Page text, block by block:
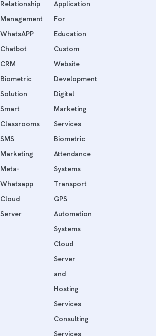
Relationship
Management
WhatsAPP
Chatbot
CRM
Biometric
Solution
Smart
Classrooms
SMS
Marketing
Meta-
Whatsapp
Cloud
Server
Application
For
Education
Custom
Website
Development
Digital
Marketing
Services
Biometric
Attendance
Systems
Transport
GPS
Automation
Systems
Cloud
Server
and
Hosting
Services
Consulting
Services